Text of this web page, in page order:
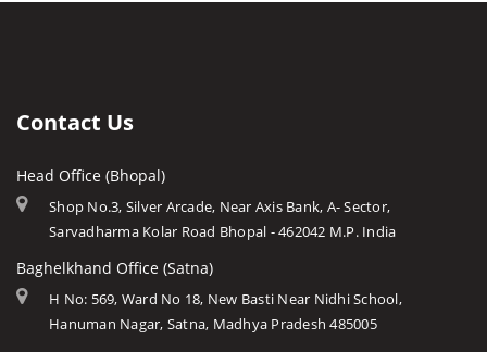
Rashtriya Manav Sangrahalaya
State Archaeological Museum
Kapil Dhara Waterfall
Patal Pani Waterfall
Dhuandhar Waterfall
Kukdi Khapa Waterfall
Purwa Waterfall
Jamuna Prapat or Bee Waterfall
Forts in Mp
Languages
Modern MP
Arts & Crafts
Weather of Mp
Airports of Mp
Indore
Ujjain
Khajuraho
Chitrakoot
Khandwa
Contact Us
Head Office (Bhopal)
Shop No.3, Silver Arcade, Near Axis Bank, A- Sector,
Sarvadharma Kolar Road Bhopal - 462042 M.P. India
Baghelkhand Office (Satna)
H No: 569, Ward No 18, New Basti Near Nidhi School,
Hanuman Nagar, Satna, Madhya Pradesh 485005